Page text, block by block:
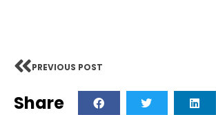
PREVIOUS POST
Share